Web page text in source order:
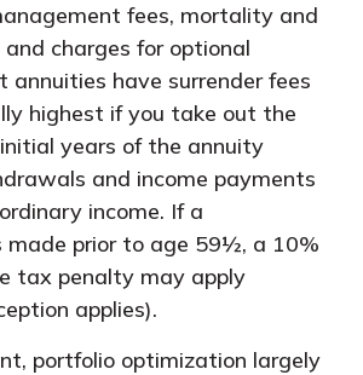
fees, mortality and
and charges for optional
annuities have surrender fees
highest if you take out the
years of the annuity
and income payments
income. If a
prior to age 59½, a 10%
tax penalty may apply
applies).
portfolio optimization largely